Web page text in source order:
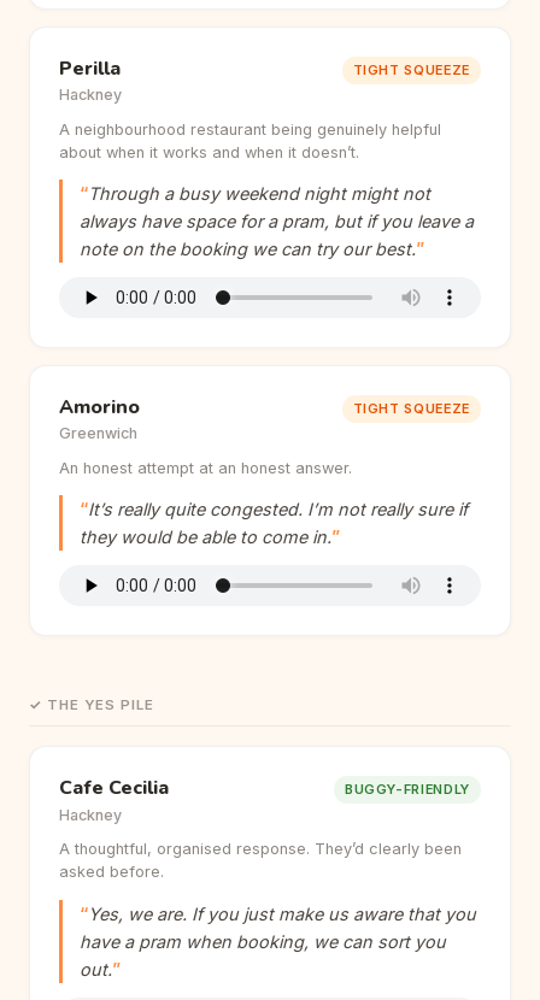
Perilla
Hackney
TIGHT SQUEEZE
A neighbourhood restaurant being genuinely helpful
about when it works and when it doesn’t.
Through a busy weekend night might not
always have space for a pram, but if you leave a
note on the booking we can try our best.
Amorino
Greenwich
TIGHT SQUEEZE
An honest attempt at an honest answer.
It’s really quite congested. I’m not really sure if
they would be able to come in.
✓ THE YES PILE
Cafe Cecilia
Hackney
BUGGY-FRIENDLY
A thoughtful, organised response. They’d clearly been
asked before.
Yes, we are. If you just make us aware that you
have a pram when booking, we can sort you
out.